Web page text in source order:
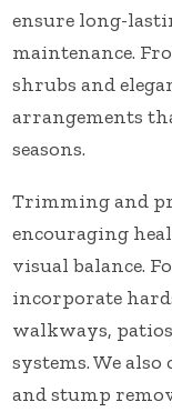
ensure long-
maintenance.
shrubs and
arrangements
seasons.
Trimming and
encouraging
visual balance.
incorporate
walkways,
systems. We
and stump